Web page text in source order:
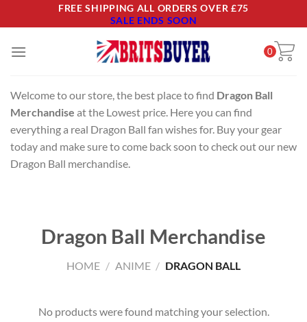
to
FREE SHIPPING ALL ORDERS OVER £75
SALE ENDS SOON
0
Welcome to our store, the best place to find Dragon Ball
Merchandise at the Lowest price. Here you can find
everything a real Dragon Ball fan wishes for. Buy your gear
today and make sure to come back soon to check out our new
Dragon Ball merchandise.
Dragon Ball Merchandise
HOME / ANIME / DRAGON BALL
No products were found matching your selection.